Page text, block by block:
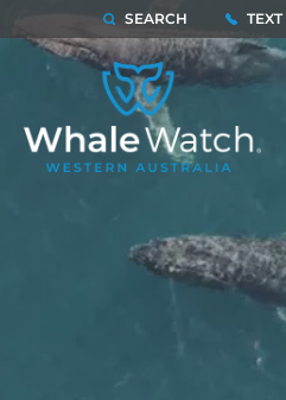
SEARCH